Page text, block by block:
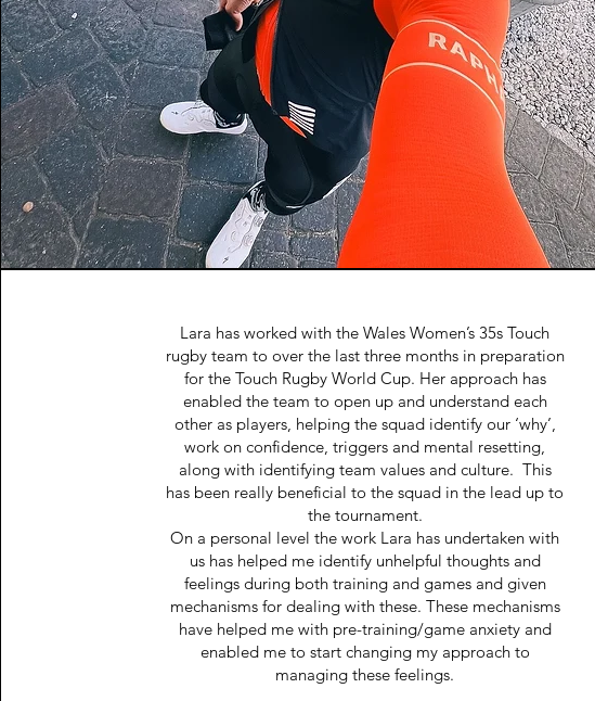
Lara has worked with the Wales Women’s 35s Touch
rugby team to over the last three months in preparation
for the Touch Rugby World Cup. Her approach has
enabled the team to open up and understand each
other as players, helping the squad identify our ‘why’,
work on confidence, triggers and mental resetting,
along with identifying team values and culture. This
has been really beneficial to the squad in the lead up to
the tournament.
On a personal level the work Lara has undertaken with
us has helped me identify unhelpful thoughts and
feelings during both training and games and given
mechanisms for dealing with these. These mechanisms
have helped me with pre-training/game anxiety and
enabled me to start changing my approach to
managing these feelings.